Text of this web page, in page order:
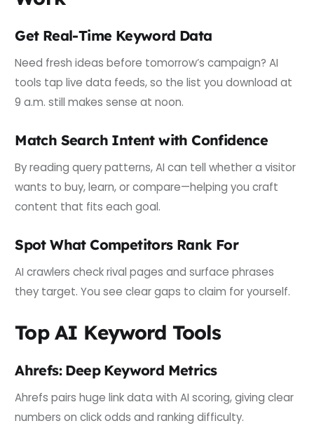
Get Real-Time Keyword Data
Need fresh ideas before tomorrow’s campaign? AI
tools tap live data feeds, so the list you download at
9 a.m. still makes sense at noon.
Match Search Intent with Confidence
By reading query patterns, AI can tell whether a visitor
wants to buy, learn, or compare—helping you craft
content that fits each goal.
Spot What Competitors Rank For
AI crawlers check rival pages and surface phrases
they target. You see clear gaps to claim for yourself.
Top AI Keyword Tools
Ahrefs: Deep Keyword Metrics
Ahrefs pairs huge link data with AI scoring, giving clear
numbers on click odds and ranking difficulty.